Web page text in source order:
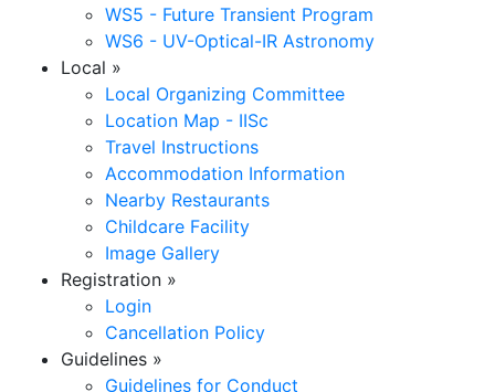
WS5 - Future Transient Program
WS6 - UV-Optical-IR Astronomy
Local »
Local Organizing Committee
Location Map - IISc
Travel Instructions
Accommodation Information
Nearby Restaurants
Childcare Facility
Image Gallery
Registration »
Login
Cancellation Policy
Guidelines »
Guidelines for Conduct